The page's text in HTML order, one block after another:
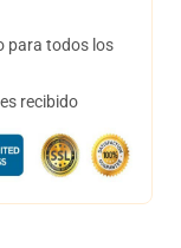
para todos los
recibido